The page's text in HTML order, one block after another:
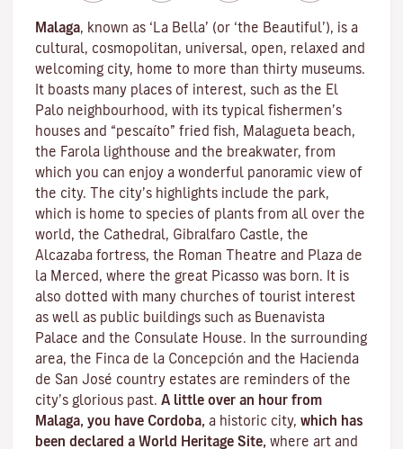
Malaga, known as ‘La Bella’ (or ‘the Beautiful’), is a
cultural, cosmopolitan, universal, open, relaxed and
welcoming city, home to more than thirty museums.
It boasts many places of interest, such as the El
Palo neighbourhood, with its typical fishermen’s
houses and “pescaíto” fried fish, Malagueta beach,
the Farola lighthouse and the breakwater, from
which you can enjoy a wonderful panoramic view of
the city. The city’s highlights include the park,
which is home to species of plants from all over the
world, the Cathedral, Gibralfaro Castle, the
Alcazaba fortress, the Roman Theatre and Plaza de
la Merced, where the great Picasso was born. It is
also dotted with many churches of tourist interest
as well as public buildings such as Buenavista
Palace and the Consulate House. In the surrounding
area, the Finca de la Concepción and the Hacienda
de San José country estates are reminders of the
city’s glorious past. A little over an hour from
Malaga, you have Cordoba, a historic city, which has
been declared a World Heritage Site, where art and